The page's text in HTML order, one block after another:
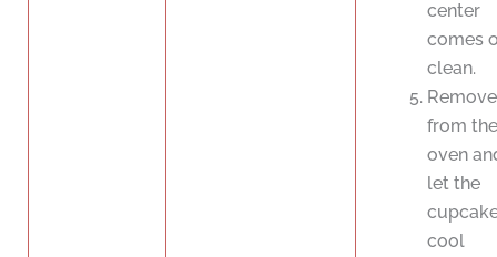
center
comes
clean.
Remove
from the
oven
let the
cool